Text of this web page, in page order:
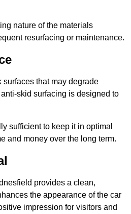
nature of the materials
resurfacing or maintenance.
that may degrade
skid surfacing is designed to
sufficient to keep it in optimal
and money over the long term.
provides a clean,
the appearance of the car
impression for visitors and